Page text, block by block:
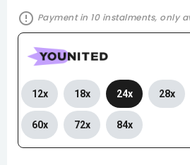
error_outline Payment in 10 instalments, only
12x 18x 24x 28x
60x 72x 84x